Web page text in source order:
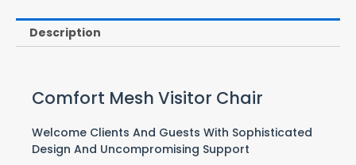
Description
Comfort Mesh Visitor Chair
Welcome Clients And Guests With Sophisticated
Design And Uncompromising Support